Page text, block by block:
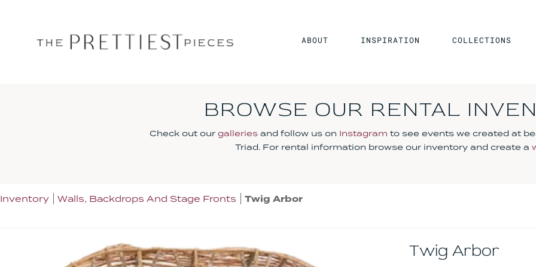
ABOUT INSPIRATION COLLECTIONS
BROWSE OUR RENTAL
Check out our galleries and follow us on Instagram to see events we created at
Triad. For rental information browse our inventory and create a
Inventory Walls, Backdrops And Stage Fronts Twig Arbor
Twig Arbor